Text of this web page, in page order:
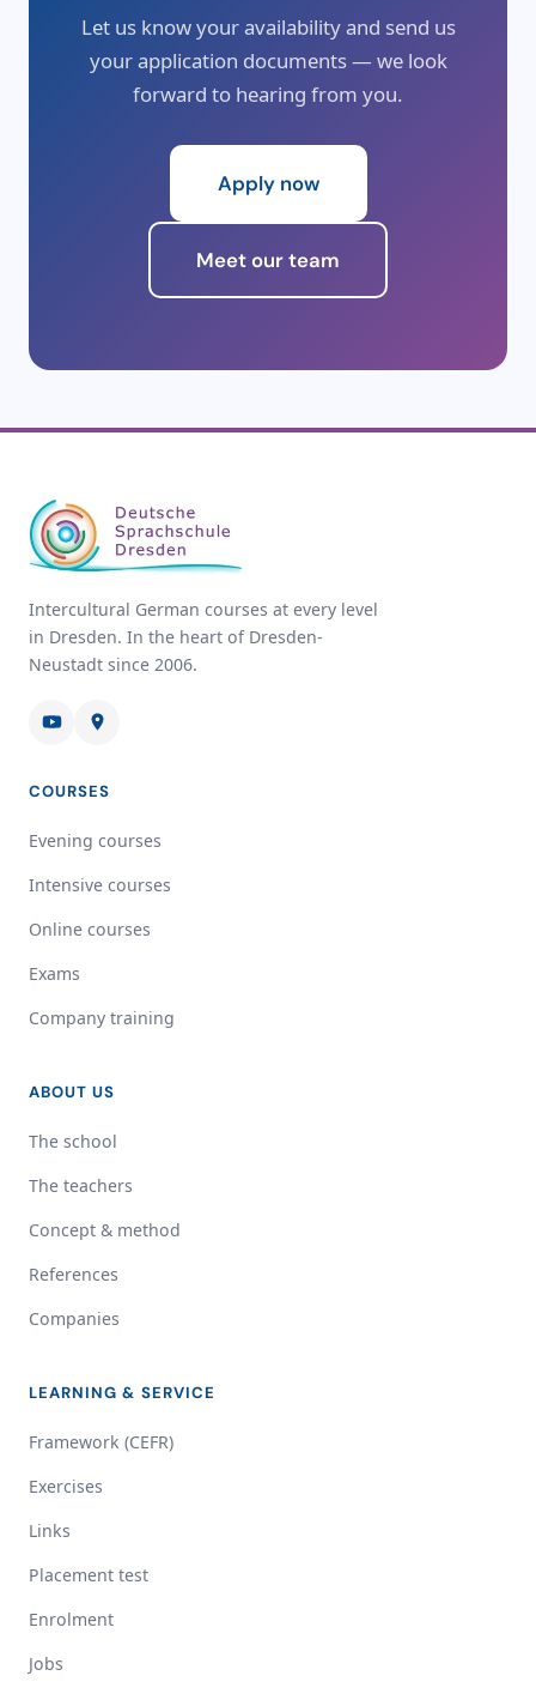
Let us know your availability and send us
your application documents — we look
forward to hearing from you.
Apply now
Meet our team
Intercultural German courses at every level
in Dresden. In the heart of Dresden-
Neustadt since 2006.
COURSES
Evening courses
Intensive courses
Online courses
Exams
Company training
ABOUT US
The school
The teachers
Concept & method
References
Companies
LEARNING & SERVICE
Framework (CEFR)
Exercises
Links
Placement test
Enrolment
Jobs